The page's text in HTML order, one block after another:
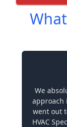
We
approach
went out
HVAC